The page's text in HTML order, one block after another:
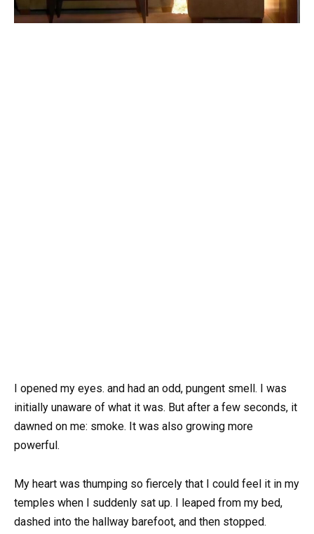
I opened my eyes. and had an odd, pungent smell. I was
initially unaware of what it was. But after a few seconds, it
dawned on me: smoke. It was also growing more
powerful.
My heart was thumping so fiercely that I could feel it in my
temples when I suddenly sat up. I leaped from my bed,
dashed into the hallway barefoot, and then stopped.